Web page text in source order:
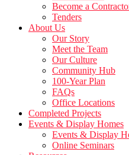
Become a
Tenders
About Us
Our Story
Meet the Team
Our Culture
Community Hub
100-Year Plan
FAQs
Office Locations
Completed Projects
Events & Display Homes
Events & Display
Online Seminars